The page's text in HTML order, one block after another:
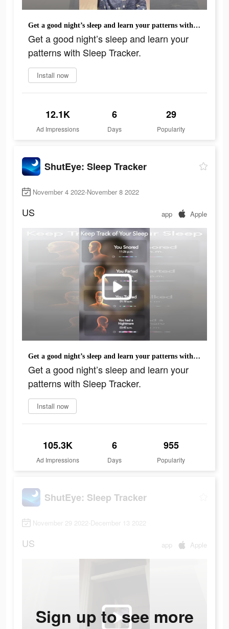
Get a good night’s sleep and learn your patterns with Sleep Tracker.
Get a good night’s sleep and learn your
patterns with Sleep Tracker.
Install now
12.1K
Ad Impressions
6
Days
29
Popularity
ShutEye: Sleep Tracker
November 4 2022-November 8 2022
US app Apple
Get a good night’s sleep and learn your patterns with Sleep Tracker.
Get a good night’s sleep and learn your
patterns with Sleep Tracker.
Install now
105.3K
Ad Impressions
6
Days
955
Popularity
ShutEye: Sleep Tracker
November 29 2022-December 13 2022
US app Apple
Sign up to see more